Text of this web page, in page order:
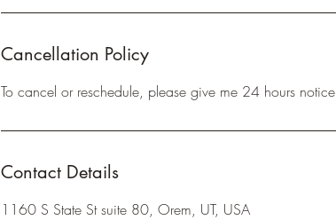
Cancellation Policy
To cancel or reschedule, please give me 24 hours
Contact Details
1160 S State St suite 80, Orem, UT, USA